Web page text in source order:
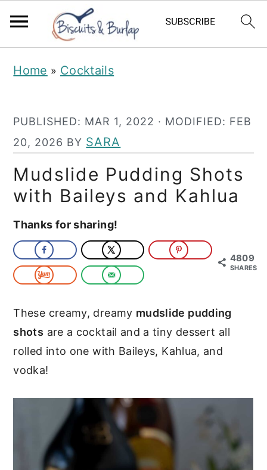
Home » Cocktails
PUBLISHED: MAR 1, 2022 · MODIFIED: FEB
20, 2026 BY SARA
Mudslide Pudding Shots
with Baileys and Kahlua
Thanks for sharing!
4809
SHARES
These creamy, dreamy mudslide pudding
shots are a cocktail and a tiny dessert all
rolled into one with Baileys, Kahlua, and
vodka!